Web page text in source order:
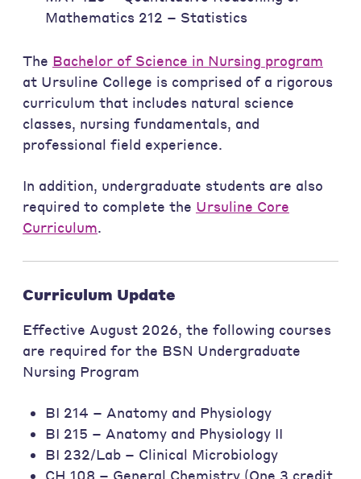
Mathematics 212 – Statistics
The Bachelor of Science in Nursing program
at Ursuline College is comprised of a rigorous
curriculum that includes natural science
classes, nursing fundamentals, and
professional field experience.
In addition, undergraduate students are also
required to complete the Ursuline Core
Curriculum.
Curriculum Update
Effective August 2026, the following courses
are required for the BSN Undergraduate
Nursing Program
BI 214 – Anatomy and Physiology
BI 215 – Anatomy and Physiology II
BI 232/Lab – Clinical Microbiology